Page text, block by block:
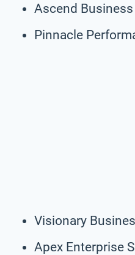
Ascend
Pinnacle
Visionary
Apex Enterprise